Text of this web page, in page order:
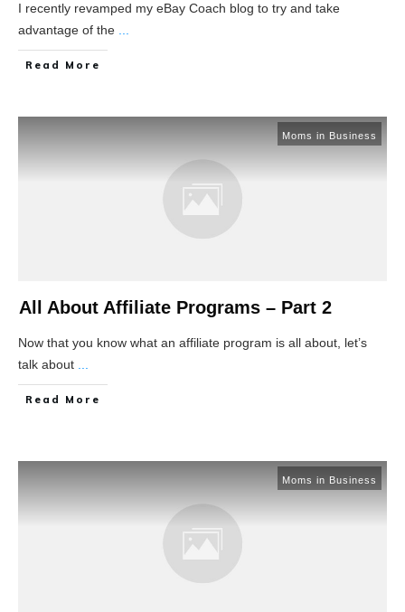
I recently revamped my eBay Coach blog to try and take
advantage of the
Read More
Moms in Business
All About Affiliate Programs – Part 2
Now that you know what an affiliate program is all about, let’s
talk about
Read More
Moms in Business